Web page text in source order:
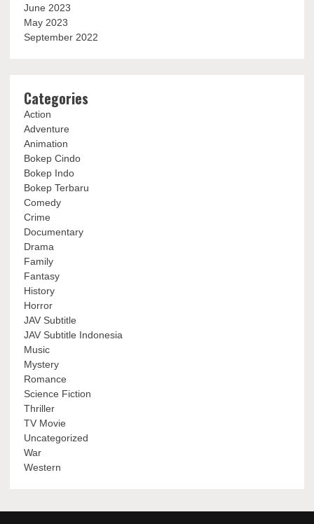
June 2023
May 2023
September 2022
Categories
Action
Adventure
Animation
Bokep Cindo
Bokep Indo
Bokep Terbaru
Comedy
Crime
Documentary
Drama
Family
Fantasy
History
Horror
JAV Subtitle
JAV Subtitle Indonesia
Music
Mystery
Romance
Science Fiction
Thriller
TV Movie
Uncategorized
War
Western